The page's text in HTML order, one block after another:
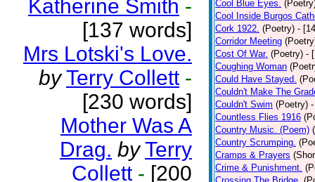
Katherine Smith -
[137 words]
Mrs Lotski's Love.
by Terry Collett -
[230 words]
Mother Was A
Drag. by Terry
Collett - [200
Cool Blue Eyes.
Cool Inside Burgos
Cork 1922. (Poetry) -
Corridor Meeting
Cost Of War. (Poetry) -
Coughing Woman
Could Have Stayed.
Couldn't Make The
Couldn't Swim (Poetry)
Countless Flies 1916
Country Music. (Poem)
Country Scrumping.
Cramps & Prayers
Crime & Punishment.